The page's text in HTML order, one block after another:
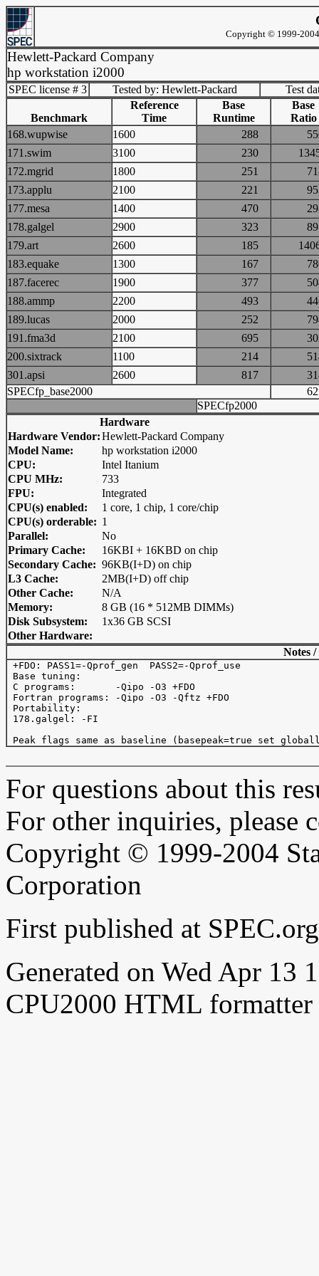
Copyright © 1999-
Hewlett-Packard Company
hp workstation i2000
SPEC license # 3 Tested by: Hewlett-Packard Test
Benchmark
Reference
Time
Base
Runtime
Base
Ratio
168.wupwise
1600 288
171.swim
3100 230
172.mgrid
1800 251
173.applu
2100 221
177.mesa
1400 470
178.galgel
2900 323
179.art
2600 185
183.equake
1300 167
187.facerec
1900 377
188.ammp
2200 493
189.lucas
2000 252
191.fma3d
2100 695
200.sixtrack
1100 214
301.apsi
2600 817
SPECfp_base2000
SPECfp2000
Hardware
Hardware Vendor:Hewlett-Packard Company
Model Name:
hp workstation i2000
CPU:
Intel Itanium
CPU MHz:
733
FPU:
Integrated
CPU(s) enabled:
1 core, 1 chip, 1 core/chip
CPU(s) orderable: 1
Parallel:
No
Primary Cache:
16KBI + 16KBD on chip
Secondary Cache: 96KB(I+D) on chip
L3 Cache:
2MB(I+D) off chip
Other Cache:
N/A
Memory:
8 GB (16 * 512MB DIMMs)
Disk Subsystem:
1x36 GB SCSI
Other Hardware:
Notes
+FDO: PASS1=-Qprof_gen  PASS2=-Qprof_use
Base tuning:
C programs:       -Qipo -O3 +FDO
Fortran programs: -Qipo -O3 -Qftz +FDO
Portability:
178.galgel: -FI
For questions about this
For other inquiries, please
Copyright © 1999-2004
Corporation
First published at
Generated on Wed Apr 13
CPU2000 HTML